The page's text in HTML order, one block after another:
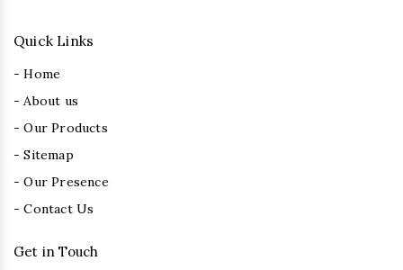
Quick Links
- Home
- About us
- Our Products
- Sitemap
- Our Presence
- Contact Us
Get in Touch